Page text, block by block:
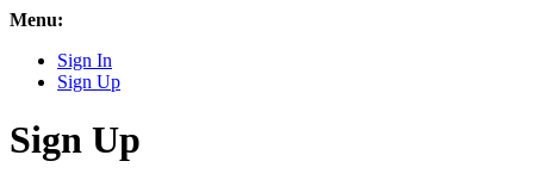
Menu:
Sign In
Sign Up
Sign Up